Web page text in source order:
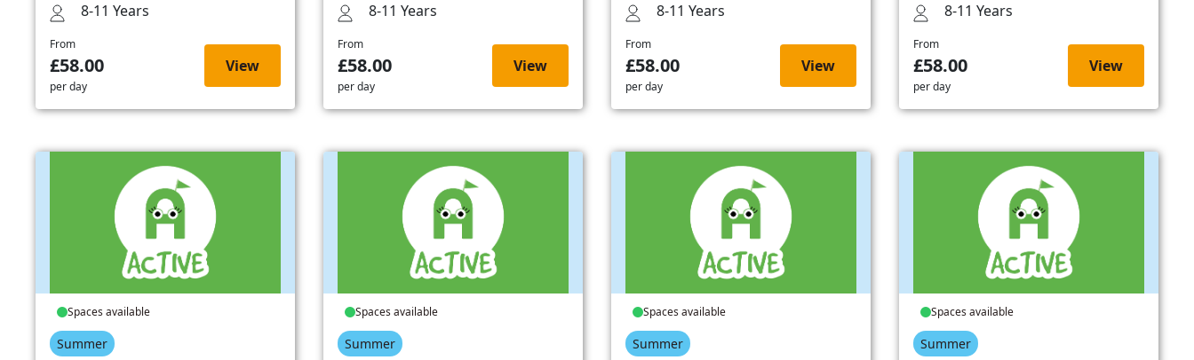
8-11 Years
From
£58.00
per day
View
8-11 Years
From
£58.00
per day
View
8-11 Years
From
£58.00
per day
View
8-11 Years
From
£58.00
per day
View
Spaces available
Summer
Spaces available
Summer
Spaces available
Summer
Spaces available
Summer